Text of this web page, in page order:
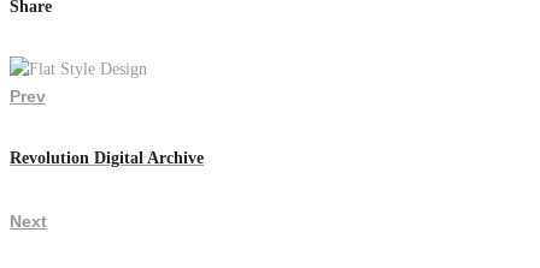
Share
Prev
Revolution Digital Archive
Next